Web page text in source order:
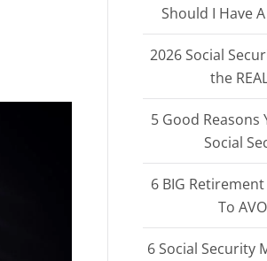
Should I Have
2026 Social
the
5 Good Reasons
Social
6 BIG
To
6 Social Security